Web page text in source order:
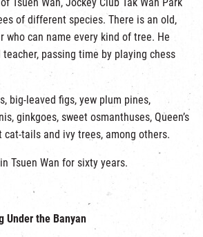
of different species. There is an old,
who can name every kind of tree. He
passing time by playing chess
big-leaved figs, yew plum pines,
ginkgoes, sweet osmanthuses, Queen’s
cat-tails and ivy trees, among others.
Tsuen Wan for sixty years.
Under the Banyan